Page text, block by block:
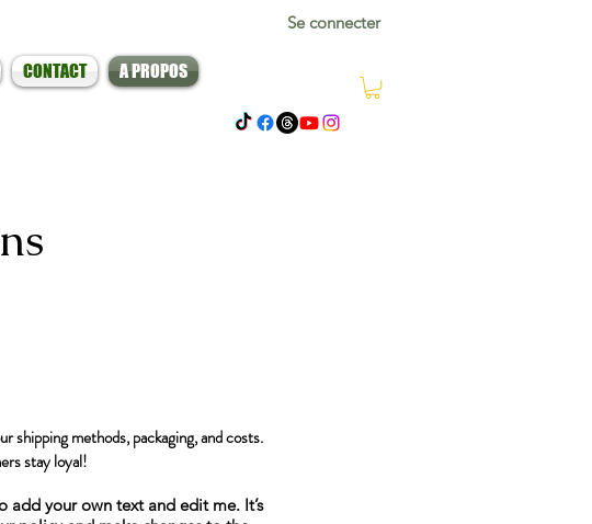
Se connecter
CONTACT A PROPOS
shipping methods, packaging, and costs.
stay loyal!
your own text and edit me. It’s